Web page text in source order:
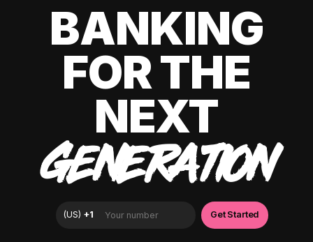
BANKING
FOR THE
NEXT
GENERATION